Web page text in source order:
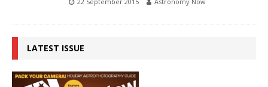
LATEST ISSUE